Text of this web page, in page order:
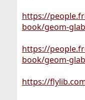
https://
book/geom-
https://
book/geom-
https://